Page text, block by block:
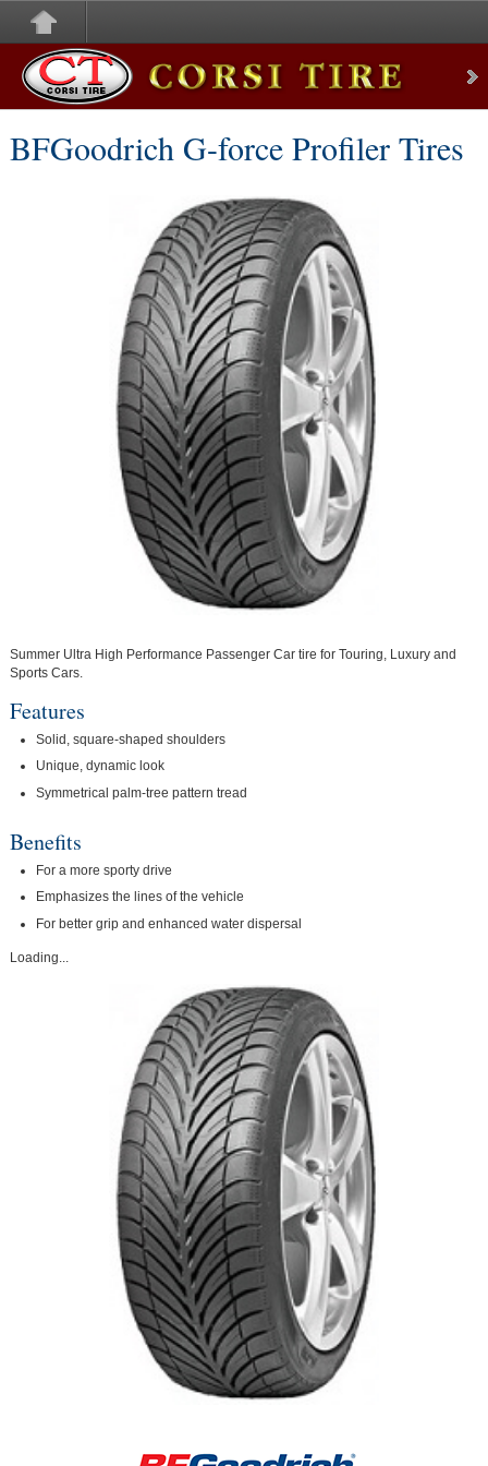
Corsi Tire
BFGoodrich G-force Profiler Tires
Summer Ultra High Performance Passenger Car tire for Touring, Luxury and
Sports Cars.
Features
Solid, square-shaped shoulders
Unique, dynamic look
Symmetrical palm-tree pattern tread
Benefits
For a more sporty drive
Emphasizes the lines of the vehicle
For better grip and enhanced water dispersal
Loading...